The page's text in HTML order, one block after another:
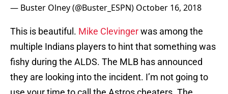
— Buster Olney (@Buster_ESPN) October 16, 2018
This is beautiful. Mike Clevingerwas among the
multiple Indians players to hint that something was
fishy during the ALDS. The MLB has announced
they are looking into the incident. I’m not going to